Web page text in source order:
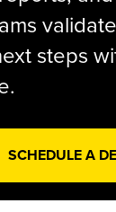
steps
SCHEDULE A